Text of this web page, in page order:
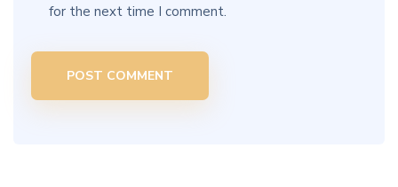
for the next time I comment.